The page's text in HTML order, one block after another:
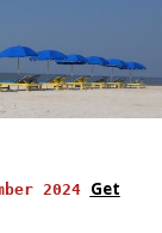
2024 Get